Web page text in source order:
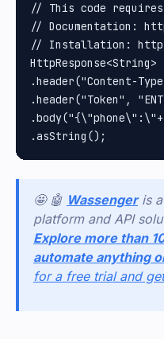
// This code
// Documentation:
// Installation:
.header("Content-
.header("Token",
🤩 🤖 Wassenger is
platform and API
Explore more than
automate anything
for a free trial and